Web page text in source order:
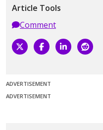
Article Tools
Comment
ADVERTISEMENT
ADVERTISEMENT